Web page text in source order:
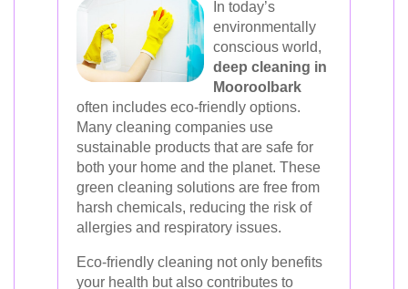
In today’s
environmentally
conscious world,
deep cleaning in
Mooroolbark
often includes eco-friendly options.
Many cleaning companies use
sustainable products that are safe for
both your home and the planet. These
green cleaning solutions are free from
harsh chemicals, reducing the risk of
allergies and respiratory issues.
Eco-friendly cleaning not only benefits
your health but also contributes to